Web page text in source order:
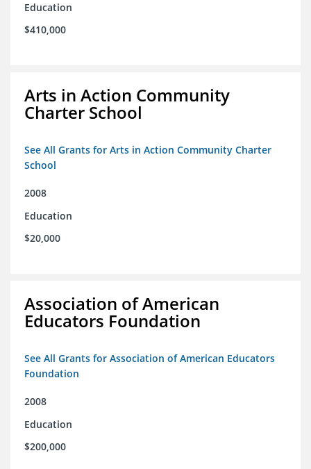
Education
$410,000
Arts in Action Community
Charter School
See All Grants for Arts in Action Community Charter
School
2008
Education
$20,000
Association of American
Educators Foundation
See All Grants for Association of American Educators
Foundation
2008
Education
$200,000